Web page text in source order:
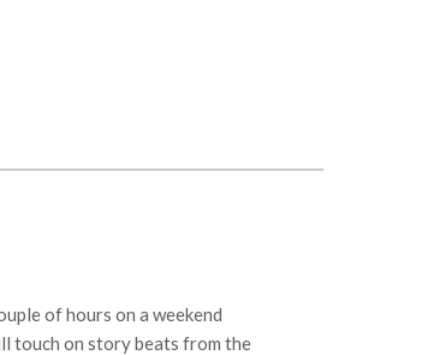
of hours on a weekend
touch on story beats from the